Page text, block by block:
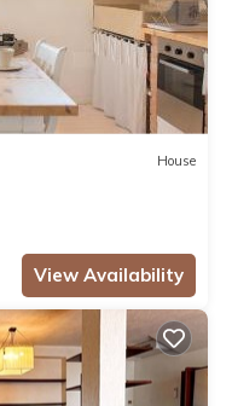
House
View Availability